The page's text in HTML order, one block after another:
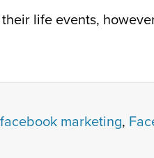
life events,
facebook marketing,